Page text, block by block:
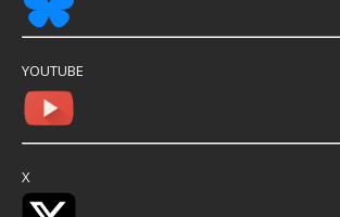
YOUTUBE
X